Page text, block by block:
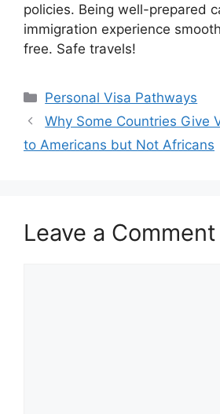
policies. Being well-prepared
immigration experience
free. Safe travels!
Categories
Personal Visa Pathways
Why Some Countries Give
to Americans but Not Africans
Leave a Comment